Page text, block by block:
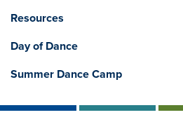
Resources
Day of Dance
Summer Dance Camp